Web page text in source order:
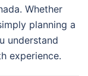
Whether
planning a
understand
experience.